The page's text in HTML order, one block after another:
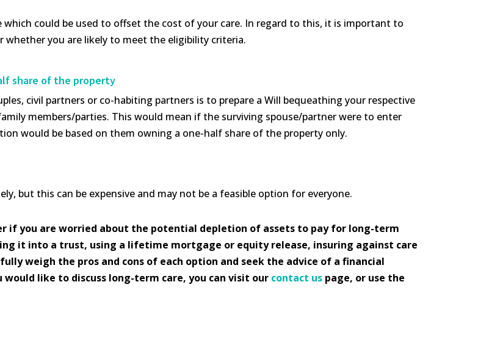
could be used to offset the cost of your care. In regard to this, it is important to
you are likely to meet the eligibility criteria.
share of the property
civil partners or co-habiting partners is to prepare a Will bequeathing your respective
members/parties. This would mean if the surviving spouse/partner were to enter
would be based on them owning a one-half share of the property only.
but this can be expensive and may not be a feasible option for everyone.
if you are worried about the potential depletion of assets to pay for long-term
it into a trust, using a lifetime mortgage or equity release, insuring against care
weigh the pros and cons of each option and seek the advice of a financial
like to discuss long-term care, you can visit our contact us page, or use the